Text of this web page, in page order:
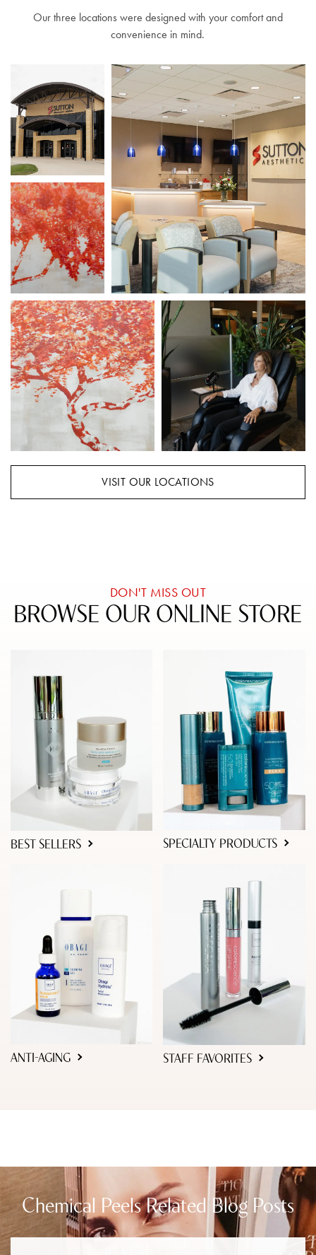
Our three locations were designed with your comfort and
convenience in mind.
VISIT OUR LOCATIONS
DON'T MISS OUT
BROWSE OUR ONLINE STORE
BEST SELLERS SPECIALTY PRODUCTS
ANTI-AGING STAFF FAVORITES
Chemical Peels Related Blog Posts